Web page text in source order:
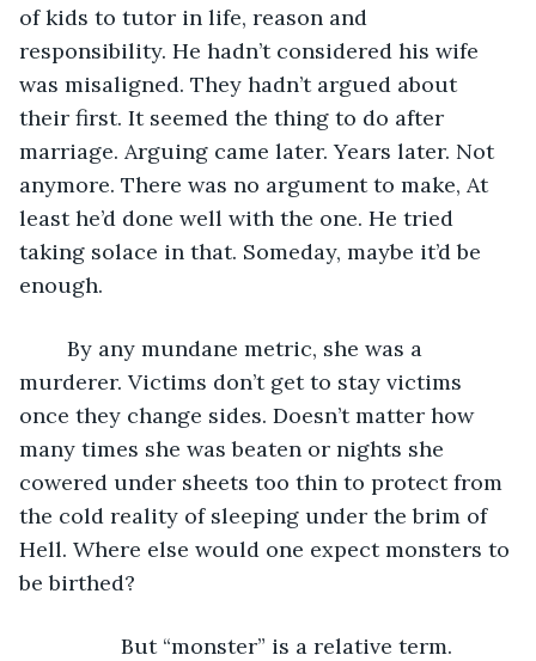
of kids to tutor in life, reason and
responsibility. He hadn’t considered his wife
was misaligned. They hadn’t argued about
their first. It seemed the thing to do after
marriage. Arguing came later. Years later. Not
anymore. There was no argument to make, At
least he’d done well with the one. He tried
taking solace in that. Someday, maybe it’d be
enough.
murderer. Victims don’t get to stay victims
once they change sides. Doesn’t matter how
many times she was beaten or nights she
cowered under sheets too thin to protect from
the cold reality of sleeping under the brim of
Hell. Where else would one expect monsters to
be birthed?
But “monster” is a relative term.